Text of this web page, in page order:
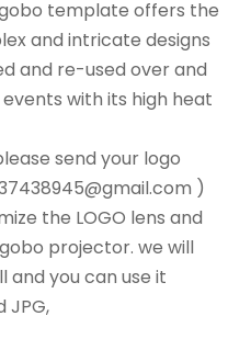
template offers the
and intricate designs
and re-used over and
with its high heat
send your logo
)
the LOGO lens and
projector. we will
and you can use it
JPG,